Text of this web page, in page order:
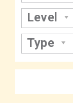
Level
Type